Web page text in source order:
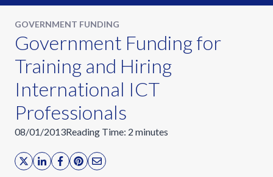
GOVERNMENT FUNDING
Government Funding for
Training and Hiring
International ICT
Professionals
08/01/2013Reading Time: 2 minutes